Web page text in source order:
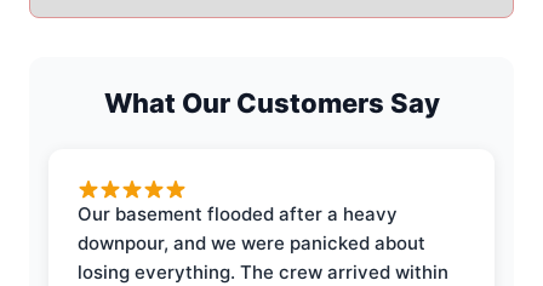
What Our Customers Say
Our basement flooded after a heavy
downpour, and we were panicked about
losing everything. The crew arrived within